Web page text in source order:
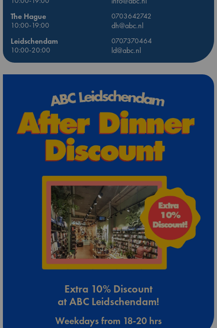
The Hague
0703642742
10:00-19:00
dh@abc.nl
Leidschendam
0707370464
10:00-20:00
ld@abc.nl
Extra 10% Discount
at ABC Leidschendam!
Weekdays from 18-20 hrs